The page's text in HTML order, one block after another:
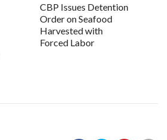
CBP Issues Detention
Order on Seafood
Harvested with
Forced Labor